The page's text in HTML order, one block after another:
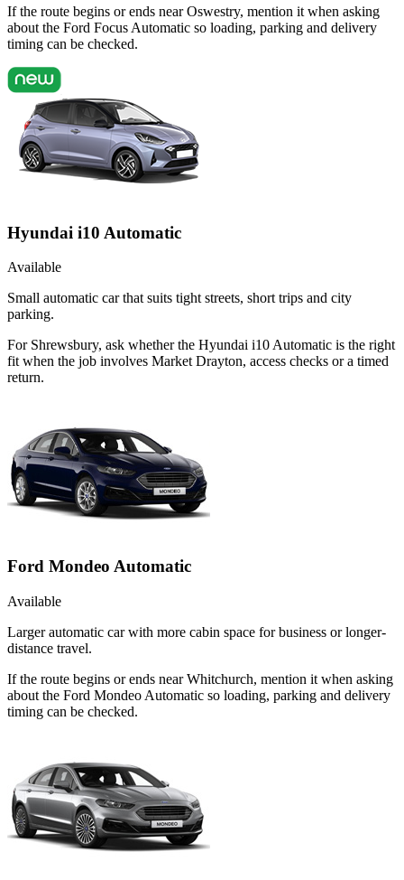
If the route begins or ends near Oswestry, mention it when asking
about the Ford Focus Automatic so loading, parking and delivery
timing can be checked.
Hyundai i10 Automatic
Available
Small automatic car that suits tight streets, short trips and city
parking.
For Shrewsbury, ask whether the Hyundai i10 Automatic is the right
fit when the job involves Market Drayton, access checks or a timed
return.
Ford Mondeo Automatic
Available
Larger automatic car with more cabin space for business or longer-
distance travel.
If the route begins or ends near Whitchurch, mention it when asking
about the Ford Mondeo Automatic so loading, parking and delivery
timing can be checked.